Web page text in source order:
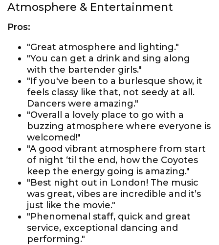
Atmosphere & Entertainment
Pros:
"Great atmosphere and lighting."
"You can get a drink and sing along
with the bartender girls."
"If you've been to a burlesque show, it
feels classy like that, not seedy at all.
Dancers were amazing."
"Overall a lovely place to go with a
buzzing atmosphere where everyone is
welcomed!"
"A good vibrant atmosphere from start
of night ‘til the end, how the Coyotes
keep the energy going is amazing."
"Best night out in London! The music
was great, vibes are incredible and it’s
just like the movie."
"Phenomenal staff, quick and great
service, exceptional dancing and
performing."